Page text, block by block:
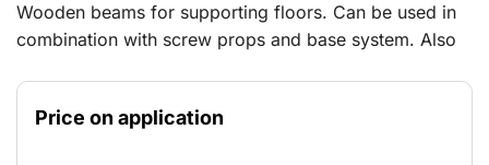
Wooden beams for supporting floors. Can be used in
combination with screw props and base system. Also
Price on application